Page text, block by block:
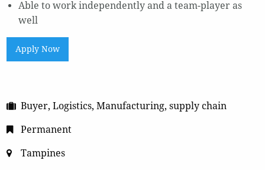
Able to work independently and a team-player as
well
Apply Now
Buyer, Logistics, Manufacturing, supply chain
Permanent
Tampines